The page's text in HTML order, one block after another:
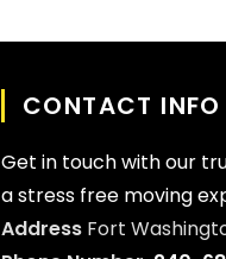
CONTACT INFO
Get in touch with our
a stress free moving
Address Fort